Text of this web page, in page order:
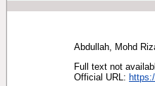
Abdullah, Mohd
Full text not
Official URL: